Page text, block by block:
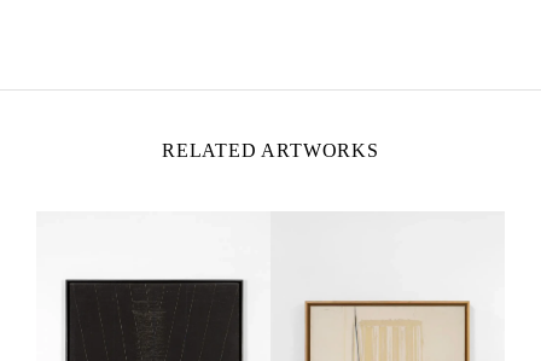
RELATED ARTWORKS